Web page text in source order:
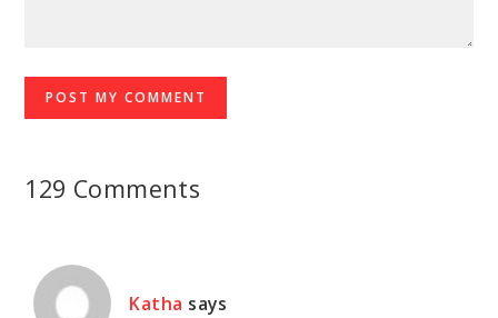
129 Comments
Katha says